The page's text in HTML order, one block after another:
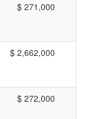
$ 271,000
$ 2,662,000
$ 272,000